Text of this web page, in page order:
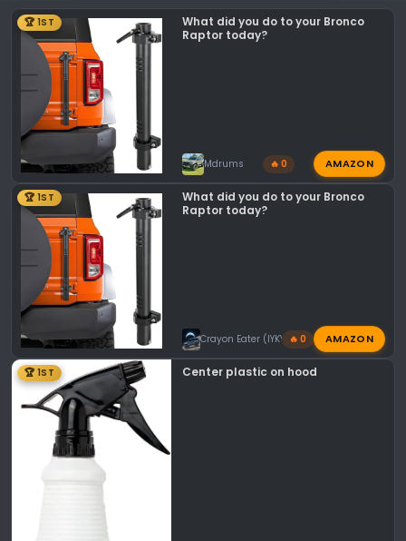
o
n
:
🏆 1ST
What did you do to your Bronco
Raptor today?
Mdrums 🔥 0 AMAZON
🏆 1ST
What did you do to your Bronco
Raptor today?
Crayon Eater (IYKYK)🔥 0 AMAZON
🏆 1ST Center plastic on hood